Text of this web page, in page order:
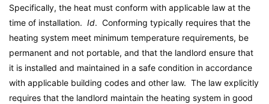
Specifically, the heat must conform with applicable law at the
time of installation. Id. Conforming typically requires that the
heating system meet minimum temperature requirements, be
permanent and not portable, and that the landlord ensure that
it is installed and maintained in a safe condition in accordance
with applicable building codes and other law. The law explicitly
requires that the landlord maintain the heating system in good